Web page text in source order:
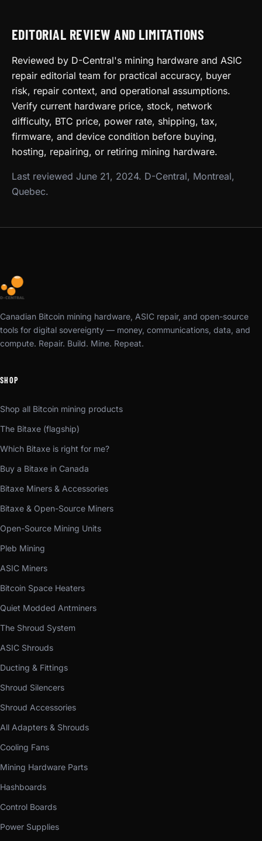
EDITORIAL REVIEW AND LIMITATIONS
Reviewed by D-Central's mining hardware and ASIC
repair editorial team for practical accuracy, buyer
risk, repair context, and operational assumptions.
Verify current hardware price, stock, network
difficulty, BTC price, power rate, shipping, tax,
firmware, and device condition before buying,
hosting, repairing, or retiring mining hardware.
Last reviewed June 21, 2024. D-Central, Montreal,
Quebec.
Canadian Bitcoin mining hardware, ASIC repair, and open-source
tools for digital sovereignty — money, communications, data, and
compute. Repair. Build. Mine. Repeat.
SHOP
Shop all Bitcoin mining products
The Bitaxe (flagship)
Which Bitaxe is right for me?
Buy a Bitaxe in Canada
Bitaxe Miners & Accessories
Bitaxe & Open-Source Miners
Open-Source Mining Units
Pleb Mining
ASIC Miners
Bitcoin Space Heaters
Quiet Modded Antminers
The Shroud System
ASIC Shrouds
Ducting & Fittings
Shroud Silencers
Shroud Accessories
All Adapters & Shrouds
Cooling Fans
Mining Hardware Parts
Hashboards
Control Boards
Power Supplies